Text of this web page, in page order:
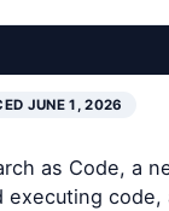
JUNE 1, 2026
as Code, a